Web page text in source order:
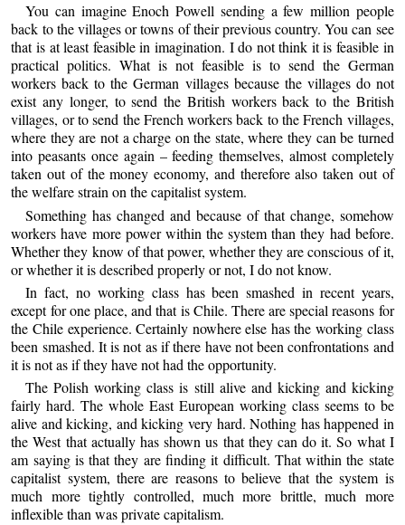
You can imagine Enoch Powell sending a few million people
back to the villages or towns of their previous country. You can see
that is at least feasible in imagination. I do not think it is feasible in
practical politics. What is not feasible is to send the German
workers back to the German villages because the villages do not
exist any longer, to send the British workers back to the British
villages, or to send the French workers back to the French villages,
where they are not a charge on the state, where they can be turned
into peasants once again – feeding themselves, almost completely
taken out of the money economy, and therefore also taken out of
the welfare strain on the capitalist system.
Something has changed and because of that change, somehow
workers have more power within the system than they had before.
Whether they know of that power, whether they are conscious of it,
or whether it is described properly or not, I do not know.
In fact, no working class has been smashed in recent years,
except for one place, and that is Chile. There are special reasons for
the Chile experience. Certainly nowhere else has the working class
been smashed. It is not as if there have not been confrontations and
it is not as if they have not had the opportunity.
The Polish working class is still alive and kicking and kicking
fairly hard. The whole East European working class seems to be
alive and kicking, and kicking very hard. Nothing has happened in
the West that actually has shown us that they can do it. So what I
am saying is that they are finding it difficult. That within the state
capitalist system, there are reasons to believe that the system is
much more tightly controlled, much more brittle, much more
inflexible than was private capitalism.